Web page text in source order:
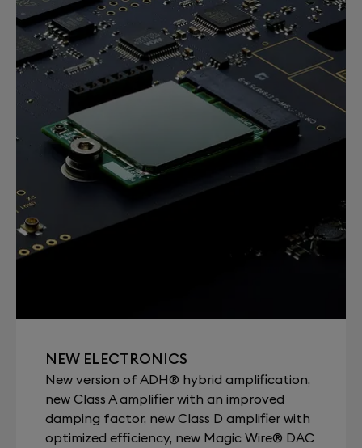
NEW ELECTRONICS
New version of ADH® hybrid amplification,
new Class A amplifier with an improved
damping factor, new Class D amplifier with
optimized efficiency, new Magic Wire® DAC